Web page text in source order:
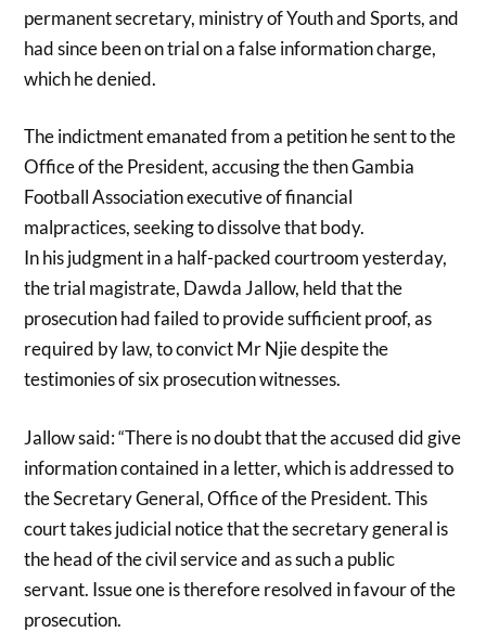
permanent secretary, ministry of Youth and Sports, and
had since been on trial on a false information charge,
which he denied.
The indictment emanated from a petition he sent to the
Office of the President, accusing the then Gambia
Football Association executive of financial
malpractices, seeking to dissolve that body.
In his judgment in a half-packed courtroom yesterday,
the trial magistrate, Dawda Jallow, held that the
prosecution had failed to provide sufficient proof, as
required by law, to convict Mr Njie despite the
testimonies of six prosecution witnesses.
Jallow said: “There is no doubt that the accused did give
information contained in a letter, which is addressed to
the Secretary General, Office of the President. This
court takes judicial notice that the secretary general is
the head of the civil service and as such a public
servant. Issue one is therefore resolved in favour of the
prosecution.